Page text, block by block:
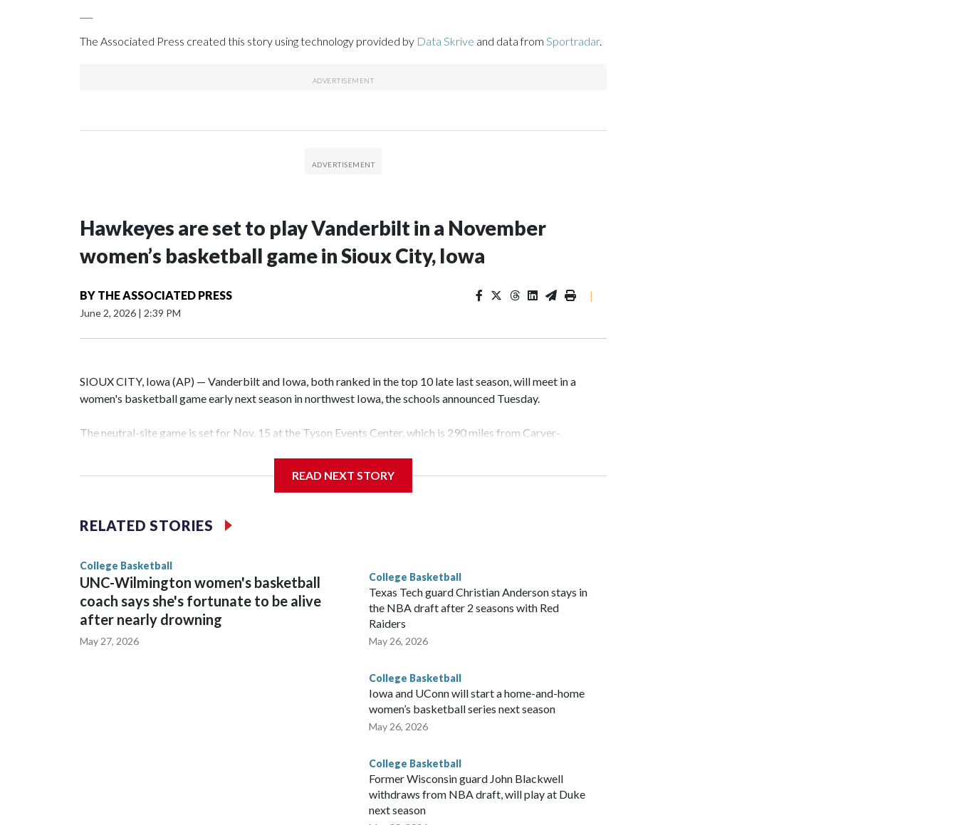
The Associated Press created this story using technology provided by Data Skrive and data from Sportradar.
Hawkeyes are set to play Vanderbilt in a November
women’s basketball game in Sioux City, Iowa
BY THE ASSOCIATED PRESS
June 2, 2026 | 2:39 PM
|
SIOUX CITY, Iowa (AP) — Vanderbilt and Iowa, both ranked in the top 10 late last season, will meet in a
women's basketball game early next season in northwest Iowa, the schools announced Tuesday.
The neutral-site game is set for Nov. 15 at the Tyson Events Center, which is 290 miles from Carver-
Vanderbilt is 4-0 all-time against the Hawkeyes. This will be the teams' first meeting since 1997.
The Commodores are expected to return national scoring leader Mikayla Blakes. She averaged 27 points per
game and was Southeastern Conference player of the year. Vanderbilt was ranked as high as No. 5 and
READ NEXT STORY
RELATED STORIES
College Basketball
UNC-Wilmington women's basketball
coach says she's fortunate to be alive
after nearly drowning
May 27, 2026
College Basketball
Texas Tech guard Christian Anderson stays in
the NBA draft after 2 seasons with Red
Raiders
May 26, 2026
College Basketball
Iowa and UConn will start a home-and-home
women’s basketball series next season
May 26, 2026
College Basketball
Former Wisconsin guard John Blackwell
withdraws from NBA draft, will play at Duke
next season